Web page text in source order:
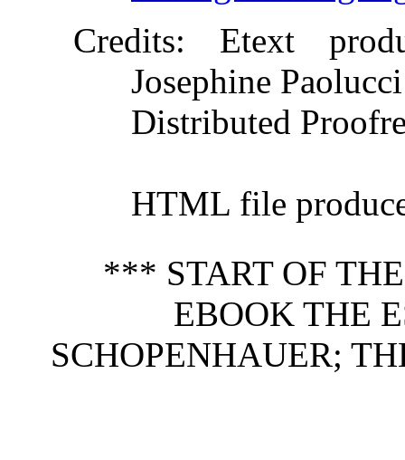
Credits: Etext
Josephine
Distributed
HTML file
*** START OF
EBOOK THE
SCHOPENHAUER;